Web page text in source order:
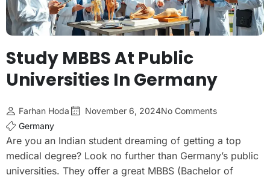
Study MBBS At Public
Universities In Germany
Farhan Hoda November 6, 2024No Comments
Germany
Are you an Indian student dreaming of getting a top
medical degree? Look no further than Germany’s public
universities. They offer a great MBBS (Bachelor of